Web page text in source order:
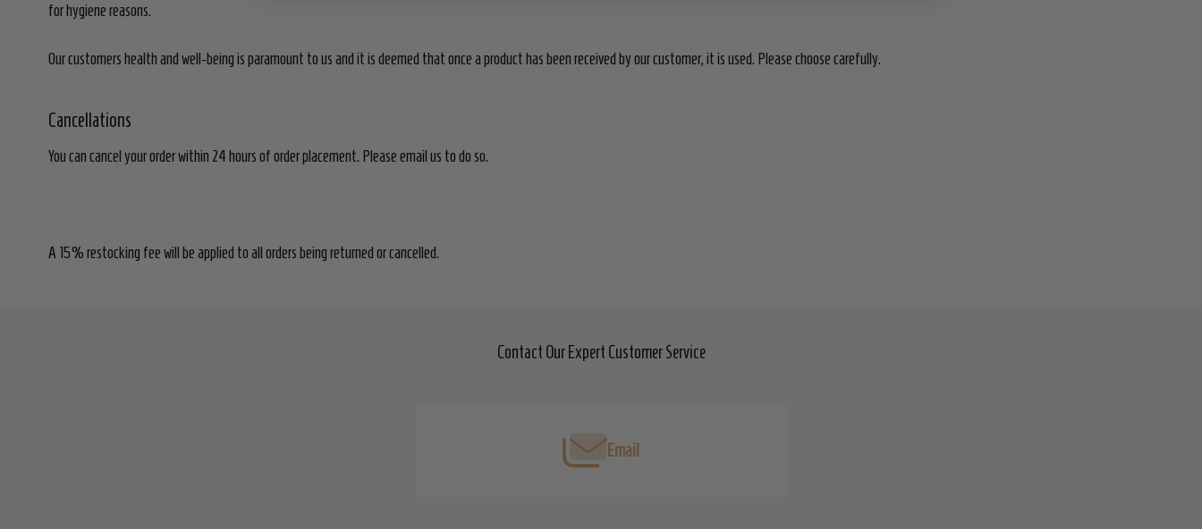
for hygiene reasons.
Our customers health and well-being is paramount to us and it is deemed that once a product has been received by our customer, it is used. Please choose carefully.
Cancellations
You can cancel your order within 24 hours of order placement. Please email us to do so.
A 15% restocking fee will be applied to all orders being returned or cancelled.
Contact Our Expert Customer Service
Email